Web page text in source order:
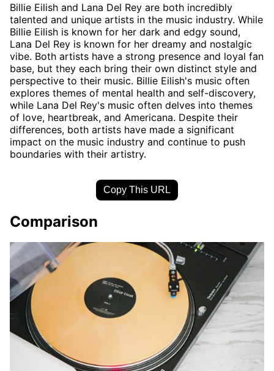
Billie Eilish and Lana Del Rey are both incredibly
talented and unique artists in the music industry. While
Billie Eilish is known for her dark and edgy sound,
Lana Del Rey is known for her dreamy and nostalgic
vibe. Both artists have a strong presence and loyal fan
base, but they each bring their own distinct style and
perspective to their music. Billie Eilish's music often
explores themes of mental health and self-discovery,
while Lana Del Rey's music often delves into themes
of love, heartbreak, and Americana. Despite their
differences, both artists have made a significant
impact on the music industry and continue to push
boundaries with their artistry.
Copy This URL
Comparison